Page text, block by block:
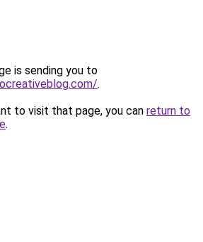
is sending you to
.
to visit that page, you can return to
.